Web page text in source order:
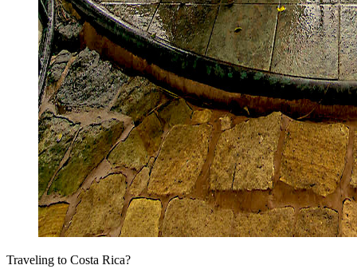
Traveling to Costa Rica?